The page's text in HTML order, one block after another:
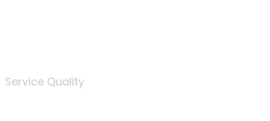
Service Quality